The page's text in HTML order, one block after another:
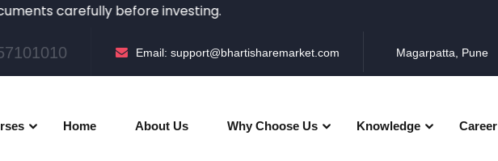
before investing.
Email: support@bhartisharemarket.com Magarpatta, Pune
Home About Us Why Choose Us Knowledge Career